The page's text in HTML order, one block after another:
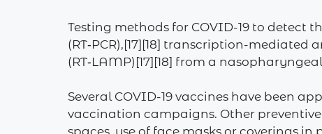
Testing methods for COVID-19 to detect
(RT‑PCR),[17][18] transcription-
(RT‑LAMP)[17][18] from a
Several COVID-19 vaccines have been
vaccination campaigns. Other